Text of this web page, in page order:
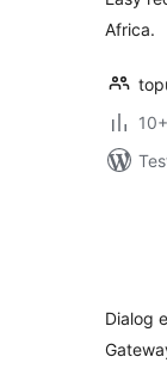
Africa.
Dialog